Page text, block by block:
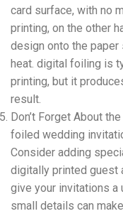
card surface, with no
printing, on the other
design onto the
heat. digital foiling is
printing, but it
result.
Don’t Forget About
foiled wedding
Consider adding
digitally printed guest
give your invitations a
small details can